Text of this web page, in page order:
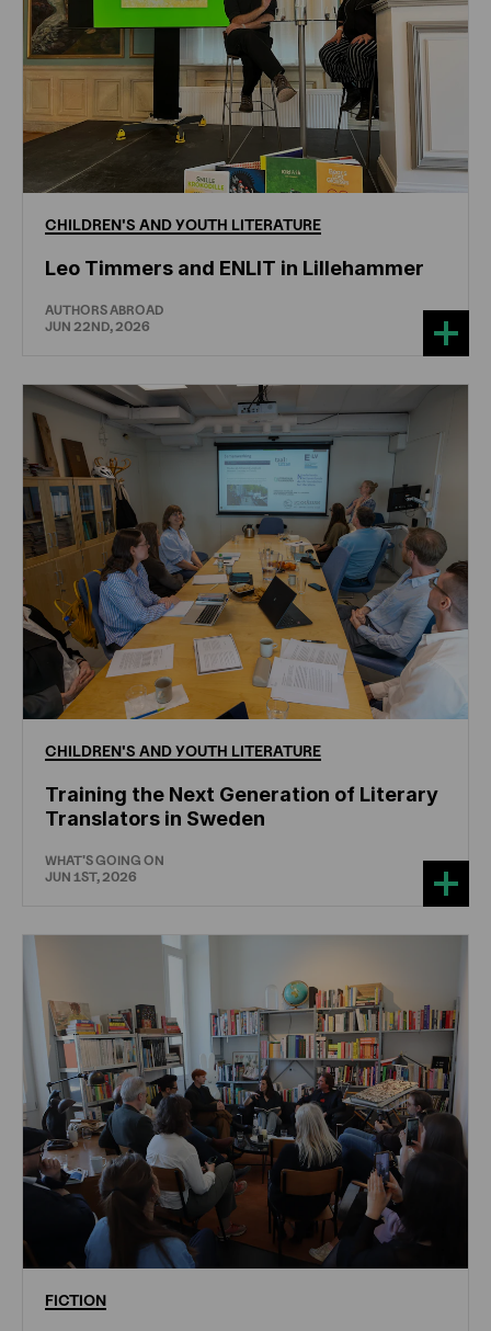
CHILDREN'S ANDYOUTH LITERATURE
Leo Timmers and ENLIT in Lillehammer
AUTHORS ABROAD
JUN 22ND, 2026
CHILDREN'S ANDYOUTH LITERATURE
Training the Next Generation of Literary
Translators in Sweden
WHAT'S GOING ON
JUN 1ST, 2026
FICTION